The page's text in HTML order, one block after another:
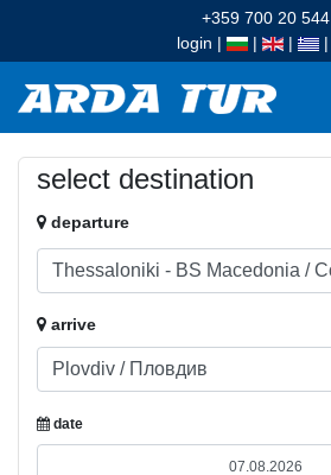
+359 700 20 544
login | | | |
select destination
departure
arrive
date